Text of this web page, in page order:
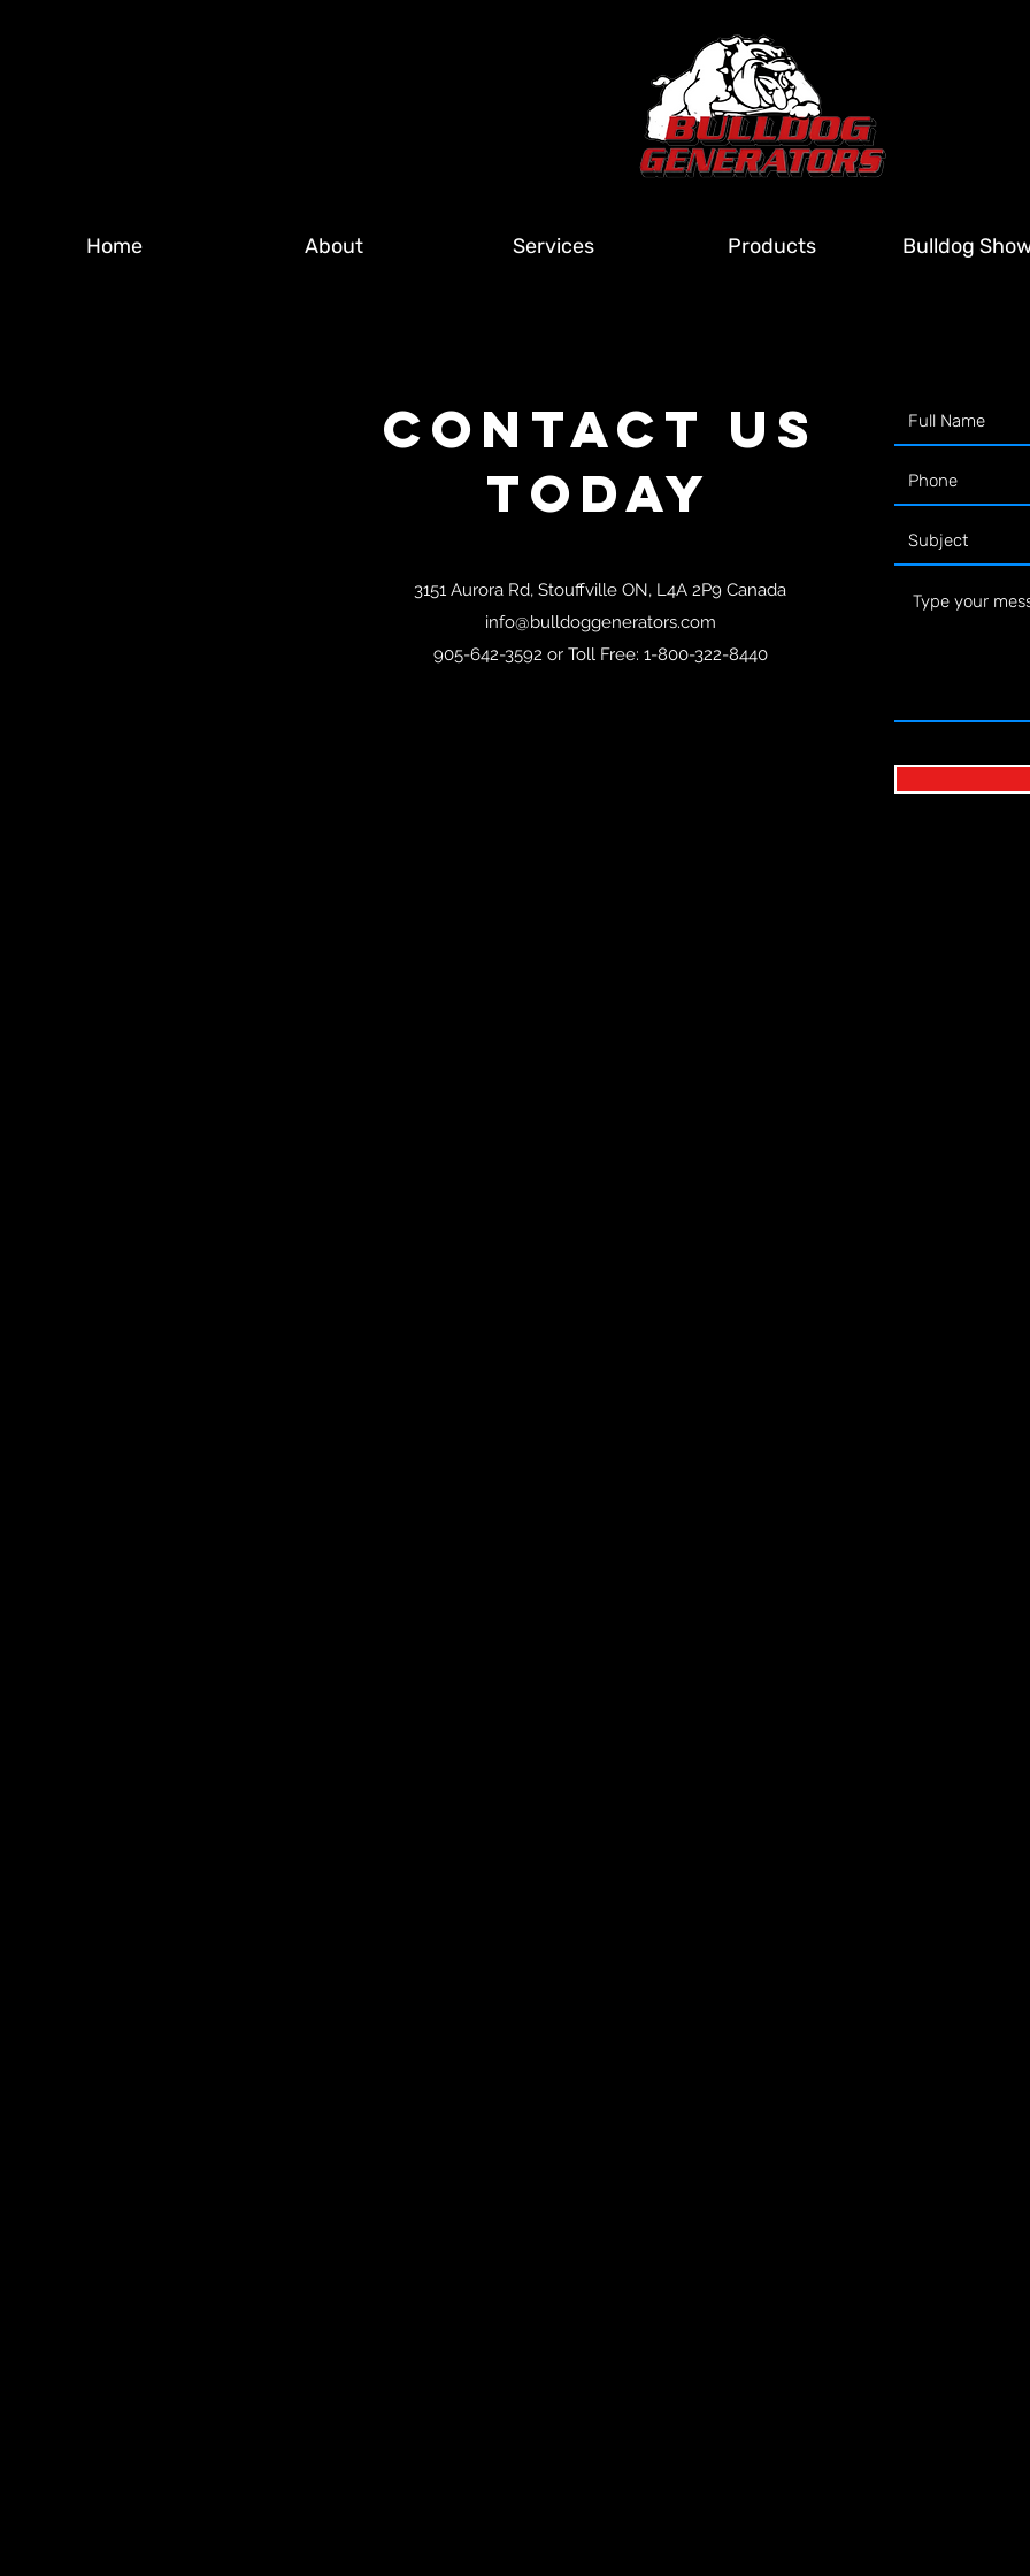
Home About Services Products Bulldog
CONTACT US
TODAY
3151 Aurora Rd, Stouffville ON, L4A 2P9 Canada
info@bulldoggenerators.com
905-642-3592 or Toll Free: 1-800-322-8440